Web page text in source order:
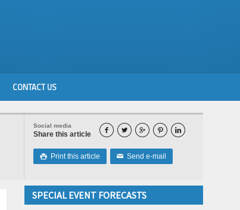
CONTACT US
Social media
Share this article     
 Print this article ✉ Send e-mail
SPECIAL EVENT FORECASTS